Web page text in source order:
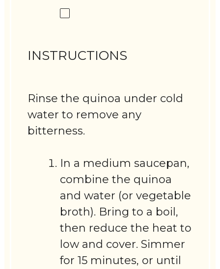
INSTRUCTIONS
Rinse the quinoa under cold
water to remove any
bitterness.
In a medium saucepan,
combine the quinoa
and water (or vegetable
broth). Bring to a boil,
then reduce the heat to
low and cover. Simmer
for 15 minutes, or until